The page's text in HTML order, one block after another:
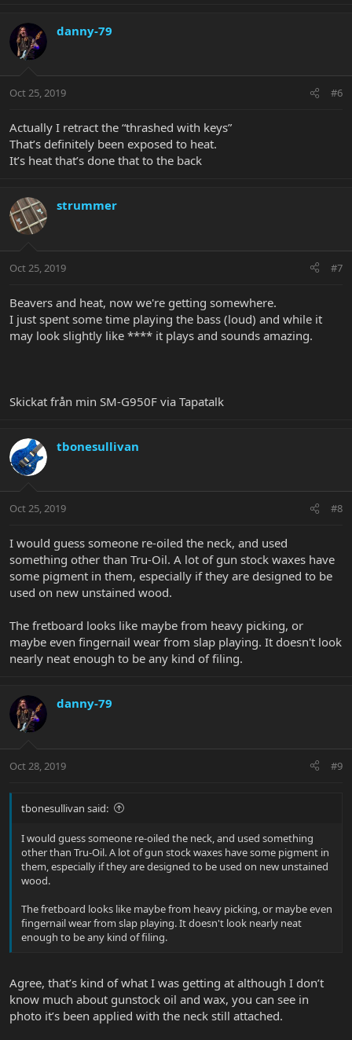
danny-79
Oct 25, 2019 #6
Actually I retract the “thrashed with keys”
That’s definitely been exposed to heat.
It’s heat that’s done that to the back
strummer
Oct 25, 2019 #7
Beavers and heat, now we're getting somewhere.
I just spent some time playing the bass (loud) and while it
may look slightly like **** it plays and sounds amazing.
Skickat från min SM-G950F via Tapatalk
tbonesullivan
Oct 25, 2019 #8
I would guess someone re-oiled the neck, and used
something other than Tru-Oil. A lot of gun stock waxes have
some pigment in them, especially if they are designed to be
used on new unstained wood.
The fretboard looks like maybe from heavy picking, or
maybe even fingernail wear from slap playing. It doesn't look
nearly neat enough to be any kind of filing.
danny-79
Oct 28, 2019 #9
tbonesullivan said:
I would guess someone re-oiled the neck, and used something
other than Tru-Oil. A lot of gun stock waxes have some pigment in
them, especially if they are designed to be used on new unstained
wood.
The fretboard looks like maybe from heavy picking, or maybe even
fingernail wear from slap playing. It doesn't look nearly neat
enough to be any kind of filing.
Agree, that’s kind of what I was getting at although I don’t
know much about gunstock oil and wax, you can see in
photo it’s been applied with the neck still attached.